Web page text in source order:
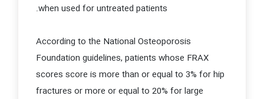
when used for untreated patients.
According to the National Osteoporosis
Foundation guidelines, patients whose FRAX
scores score is more than or equal to 3% for hip
fractures or more or equal to 20% for large